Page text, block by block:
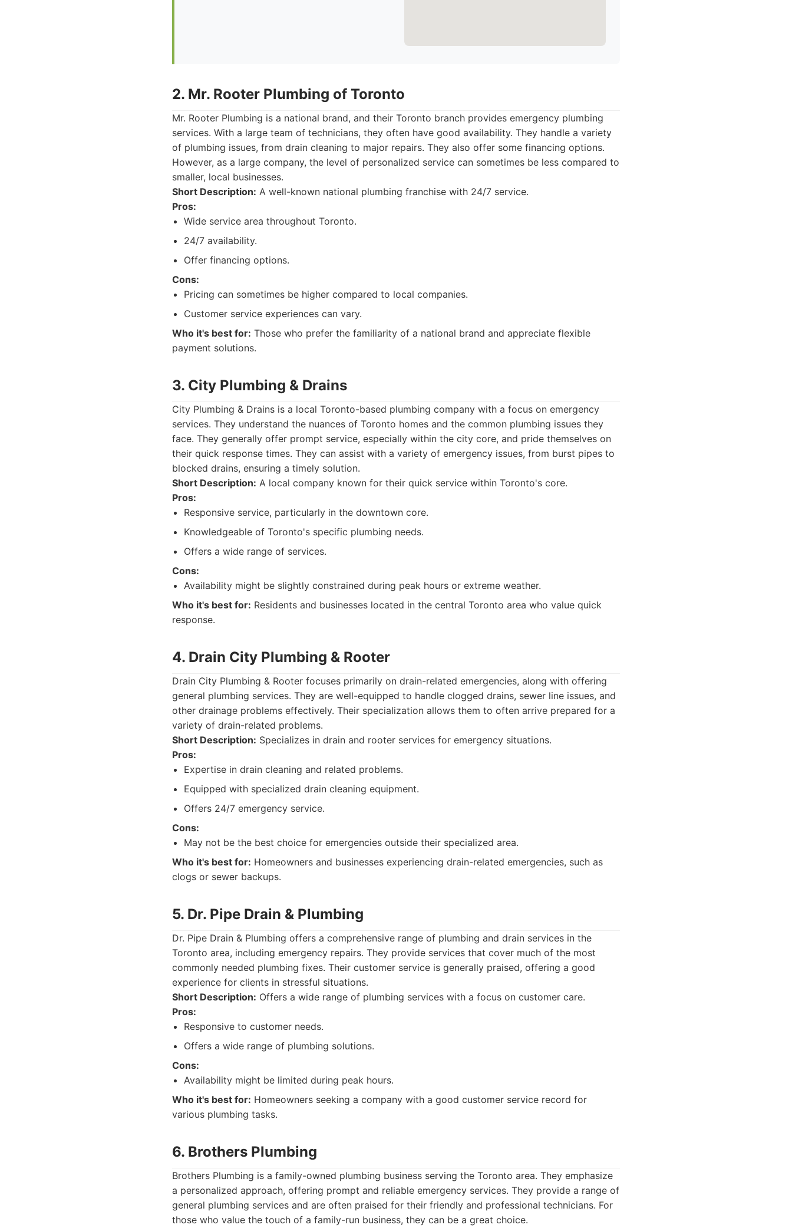
2. Mr. Rooter Plumbing of Toronto
Mr. Rooter Plumbing is a national brand, and their Toronto branch provides emergency plumbing
services. With a large team of technicians, they often have good availability. They handle a variety
of plumbing issues, from drain cleaning to major repairs. They also offer some financing options.
However, as a large company, the level of personalized service can sometimes be less compared to
smaller, local businesses.
Short Description: A well-known national plumbing franchise with 24/7 service.
Pros:
Wide service area throughout Toronto.
24/7 availability.
Offer financing options.
Cons:
Pricing can sometimes be higher compared to local companies.
Customer service experiences can vary.
Who it's best for: Those who prefer the familiarity of a national brand and appreciate flexible
payment solutions.
3. City Plumbing & Drains
City Plumbing & Drains is a local Toronto-based plumbing company with a focus on emergency
services. They understand the nuances of Toronto homes and the common plumbing issues they
face. They generally offer prompt service, especially within the city core, and pride themselves on
their quick response times. They can assist with a variety of emergency issues, from burst pipes to
blocked drains, ensuring a timely solution.
Short Description: A local company known for their quick service within Toronto's core.
Pros:
Responsive service, particularly in the downtown core.
Knowledgeable of Toronto's specific plumbing needs.
Offers a wide range of services.
Cons:
Availability might be slightly constrained during peak hours or extreme weather.
Who it's best for: Residents and businesses located in the central Toronto area who value quick
response.
4. Drain City Plumbing & Rooter
Drain City Plumbing & Rooter focuses primarily on drain-related emergencies, along with offering
general plumbing services. They are well-equipped to handle clogged drains, sewer line issues, and
other drainage problems effectively. Their specialization allows them to often arrive prepared for a
variety of drain-related problems.
Short Description: Specializes in drain and rooter services for emergency situations.
Pros:
Expertise in drain cleaning and related problems.
Equipped with specialized drain cleaning equipment.
Offers 24/7 emergency service.
Cons:
May not be the best choice for emergencies outside their specialized area.
Who it's best for: Homeowners and businesses experiencing drain-related emergencies, such as
clogs or sewer backups.
5. Dr. Pipe Drain & Plumbing
Dr. Pipe Drain & Plumbing offers a comprehensive range of plumbing and drain services in the
Toronto area, including emergency repairs. They provide services that cover much of the most
commonly needed plumbing fixes. Their customer service is generally praised, offering a good
experience for clients in stressful situations.
Short Description: Offers a wide range of plumbing services with a focus on customer care.
Pros:
Responsive to customer needs.
Offers a wide range of plumbing solutions.
Cons:
Availability might be limited during peak hours.
Who it's best for: Homeowners seeking a company with a good customer service record for
various plumbing tasks.
6. Brothers Plumbing
Brothers Plumbing is a family-owned plumbing business serving the Toronto area. They emphasize
a personalized approach, offering prompt and reliable emergency services. They provide a range of
general plumbing services and are often praised for their friendly and professional technicians. For
those who value the touch of a family-run business, they can be a great choice.